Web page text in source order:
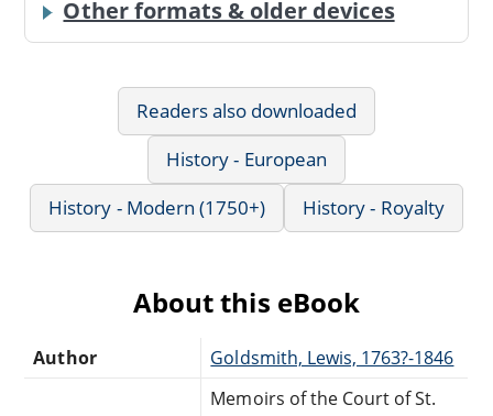
Other formats & older devices
Readers also downloaded
History - European
History - Modern (1750+)
History - Royalty
About this eBook
Author Goldsmith, Lewis, 1763?-1846
Memoirs of the Court of St.